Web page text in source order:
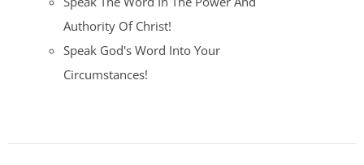
Authority Of Christ!
Speak God's Word Into Your
Circumstances!